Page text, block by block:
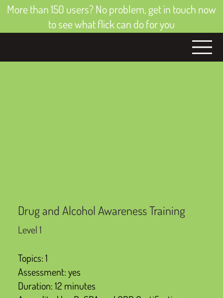
More than 150 users? No problem, get in touch now
to see what flick can do for you
Drug and Alcohol Awareness Training
Level 1
Topics: 1
Assessment: yes
Duration: 12 minutes